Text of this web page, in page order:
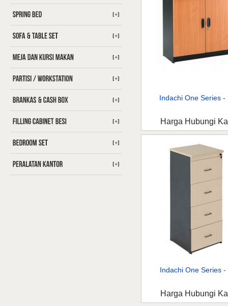
[+]
[+]
[+]
[+]
[+]
[+]
[+]
[+]
Indachi One Series -
Harga Hubungi
Indachi One Series -
Harga Hubungi